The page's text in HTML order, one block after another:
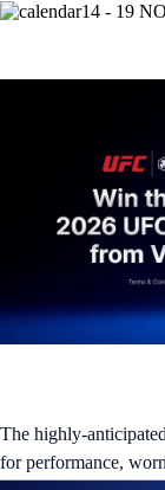
14 - 19
The highly-anticipated
for performance,